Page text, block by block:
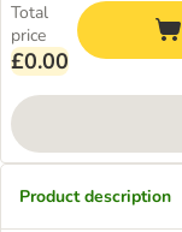
Total
price
£0.00
Product description